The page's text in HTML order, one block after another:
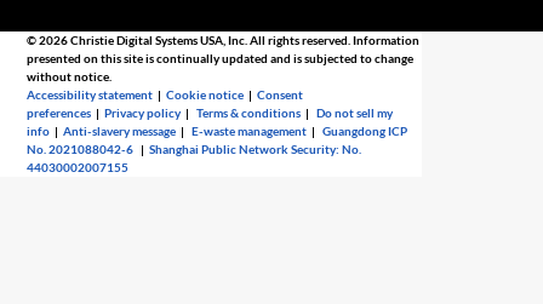
© 2026 Christie Digital Systems USA, Inc. All rights reserved. Information
presented on this site is continually updated and is subjected to change
without notice.
Accessibility statement |Cookie notice |Consent
preferences |Privacy policy |Terms & conditions |Do not sell my
info |Anti-slavery message |E-waste management |Guangdong ICP
No. 2021088042-6 |Shanghai Public Network Security: No.
44030002007155